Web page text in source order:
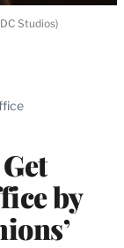
by
Studios)